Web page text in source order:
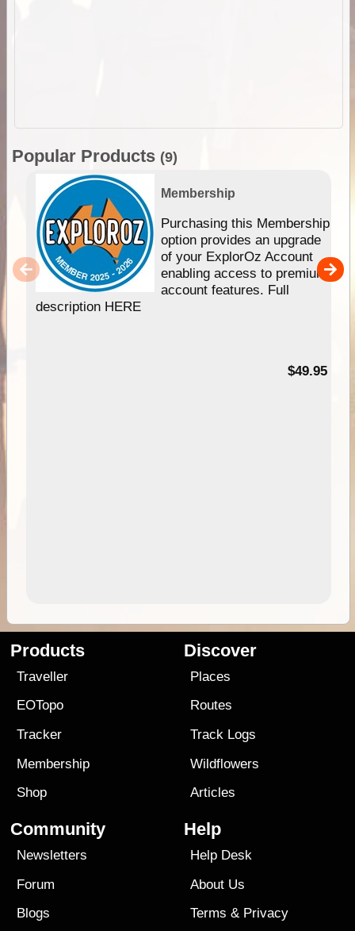
Popular Products (9)
Membership
Purchasing this Membership
option provides an upgrade
of your ExplorOz Account
enabling access to premium
account features. Full
description HERE
$49.95
Products
Traveller
EOTopo
Tracker
Membership
Shop
Discover
Places
Routes
Track Logs
Wildflowers
Articles
Community
Newsletters
Forum
Blogs
Help
Help Desk
About Us
Terms & Privacy